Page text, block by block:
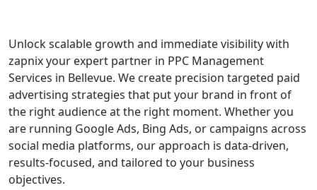
Unlock scalable growth and immediate visibility with
zapnix your expert partner in PPC Management
Services in Bellevue. We create precision targeted paid
advertising strategies that put your brand in front of
the right audience at the right moment. Whether you
are running Google Ads, Bing Ads, or campaigns across
social media platforms, our approach is data-driven,
results-focused, and tailored to your business
objectives.